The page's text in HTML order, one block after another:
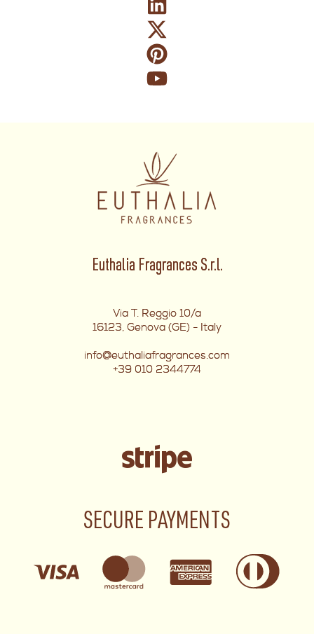
Euthalia Fragrances S.r.l.
Via T. Reggio 10/a
16123, Genova (GE) - Italy
info@euthaliafragrances.com
+39 010 2344774
SECURE PAYMENTS